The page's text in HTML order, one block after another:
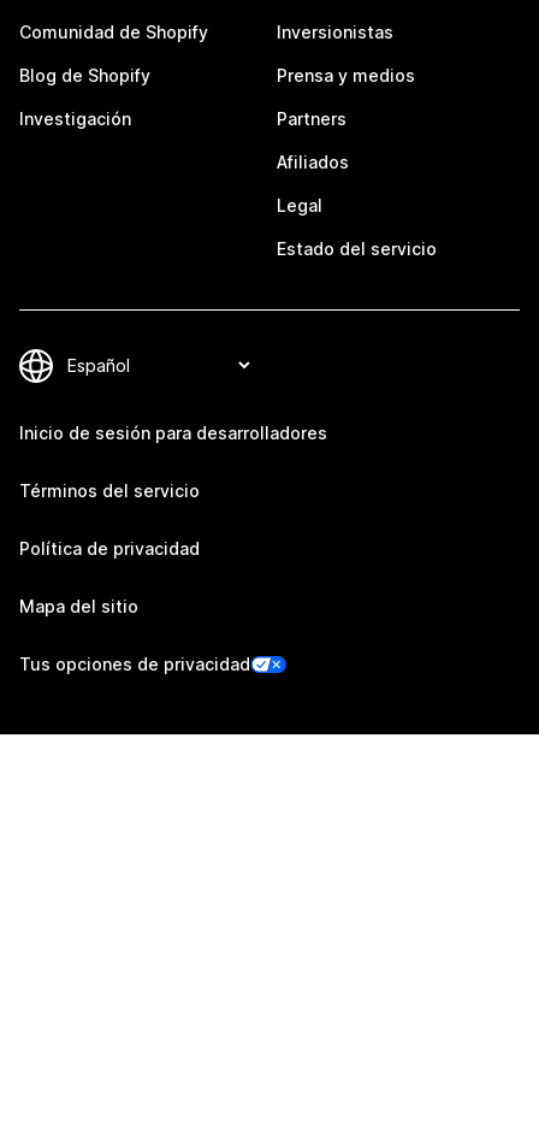
Comunidad de Shopify
Blog de Shopify
Investigación
Inversionistas
Prensa y medios
Partners
Afiliados
Legal
Estado del servicio
Inicio de sesión para desarrolladores
Términos del servicio
Política de privacidad
Mapa del sitio
Tus opciones de privacidad